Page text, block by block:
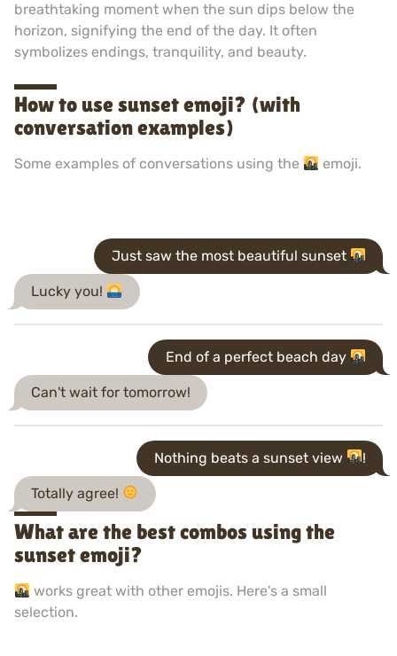
breathtaking moment when the sun dips below the
horizon, signifying the end of the day. It often
symbolizes endings, tranquility, and beauty.
How to use sunset emoji? (with
conversation examples)
Some examples of conversations using the emoji.
Just saw the most beautiful sunset
Lucky you!
End of a perfect beach day
Can't wait for tomorrow!
Nothing beats a sunset view !
Totally agree!
What are the best combos using the
sunset emoji?
works great with other emojis. Here's a small
selection.